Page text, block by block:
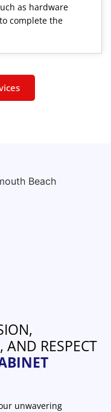
as hardware
complete the
RESPECT
unwavering